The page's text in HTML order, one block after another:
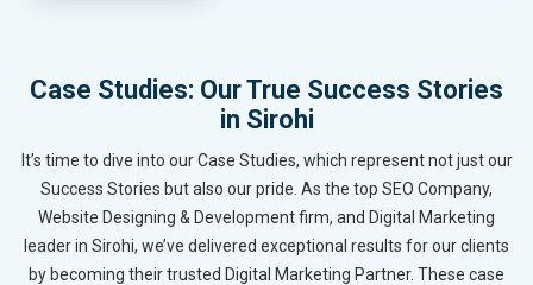
Case Studies: Our True Success Stories
in Sirohi
It’s time to dive into our Case Studies, which represent not just our
Success Stories but also our pride. As the top SEO Company,
Website Designing & Development firm, and Digital Marketing
leader in Sirohi, we’ve delivered exceptional results for our clients
by becoming their trusted Digital Marketing Partner. These case